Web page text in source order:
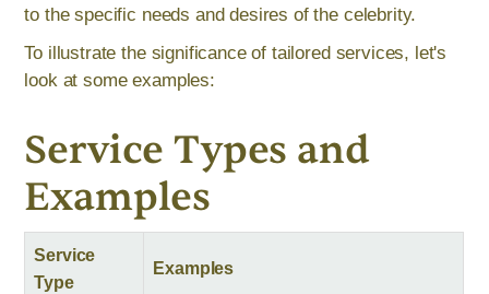
to the specific needs and desires of the celebrity.
To illustrate the significance of tailored services, let's
look at some examples:
Service Types and
Examples
Service
Type
Examples